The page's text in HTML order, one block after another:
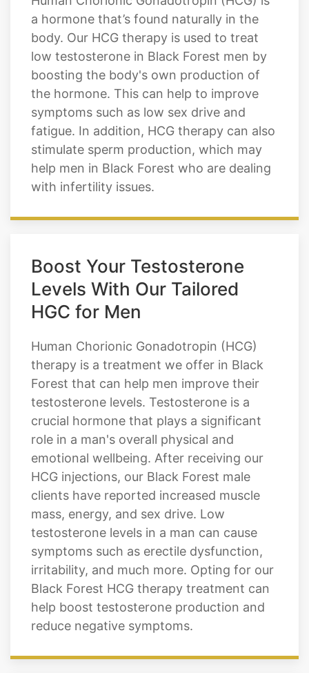
a hormone that’s found naturally in the
body. Our HCG therapy is used to treat
low testosterone in Black Forest men by
boosting the body's own production of
the hormone. This can help to improve
symptoms such as low sex drive and
fatigue. In addition, HCG therapy can also
stimulate sperm production, which may
help men in Black Forest who are dealing
with infertility issues.
Boost Your Testosterone
Levels With Our Tailored
HGC for Men
Human Chorionic Gonadotropin (HCG)
therapy is a treatment we offer in Black
Forest that can help men improve their
testosterone levels. Testosterone is a
crucial hormone that plays a significant
role in a man's overall physical and
emotional wellbeing. After receiving our
HCG injections, our Black Forest male
clients have reported increased muscle
mass, energy, and sex drive. Low
testosterone levels in a man can cause
symptoms such as erectile dysfunction,
irritability, and much more. Opting for our
Black Forest HCG therapy treatment can
help boost testosterone production and
reduce negative symptoms.